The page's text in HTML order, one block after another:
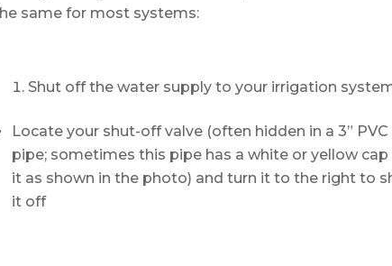
same for most systems:
Shut off the water supply to your irrigation
Locate your shut-off valve (often hidden in a 3” PVC
pipe; sometimes this pipe has a white or yellow cap
it as shown in the photo) and turn it to the right to
it off